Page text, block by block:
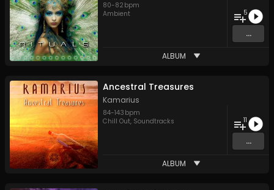
80-82 bpm
Ambient
5
...
ALBUM
Ancestral Treasures
Kamarius
84-143 bpm
Chill Out, Soundtracks 11
...
ALBUM